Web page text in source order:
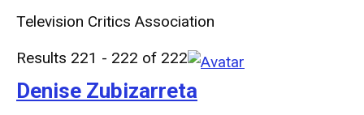
Television Critics Association
Results 221 - 222 of 222
Denise Zubizarreta